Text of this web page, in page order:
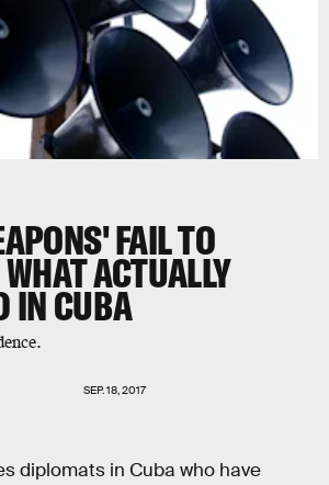
FAIL TO
ACTUALLY
IN CUBA
SEP. 18, 2017
diplomats in Cuba who have